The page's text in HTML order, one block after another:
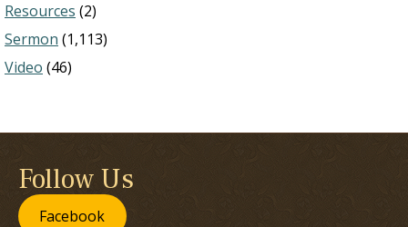
Resources (2)
Sermon (1,113)
Video (46)
Follow Us
Facebook